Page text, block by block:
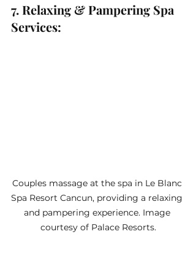
7. Relaxing & Pampering Spa
Services:
Couples massage at the spa in Le Blanc
Spa Resort Cancun, providing a relaxing
and pampering experience. Image
courtesy of Palace Resorts.